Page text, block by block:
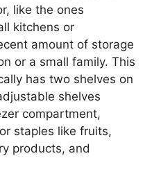
like the ones
kitchens or
amount of storage
or a small family. This
has two shelves on
shelves
compartment,
staples like fruits,
products, and